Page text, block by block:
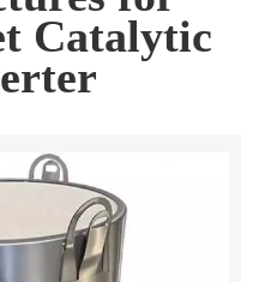
Catalytic